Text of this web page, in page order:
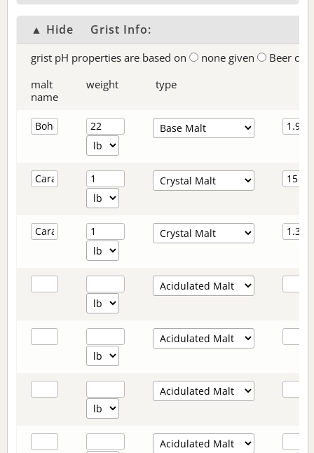
▲ Hide Grist Info:
grist pH properties are based on none given
Beer
malt
name
weight type